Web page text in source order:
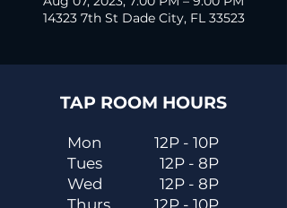
14323 7th St Dade City, FL 33523
TAP ROOM HOURS
Mon
Tues
Wed
Thurs
12P - 10P
12P - 8P
12P - 8P
12P - 10P